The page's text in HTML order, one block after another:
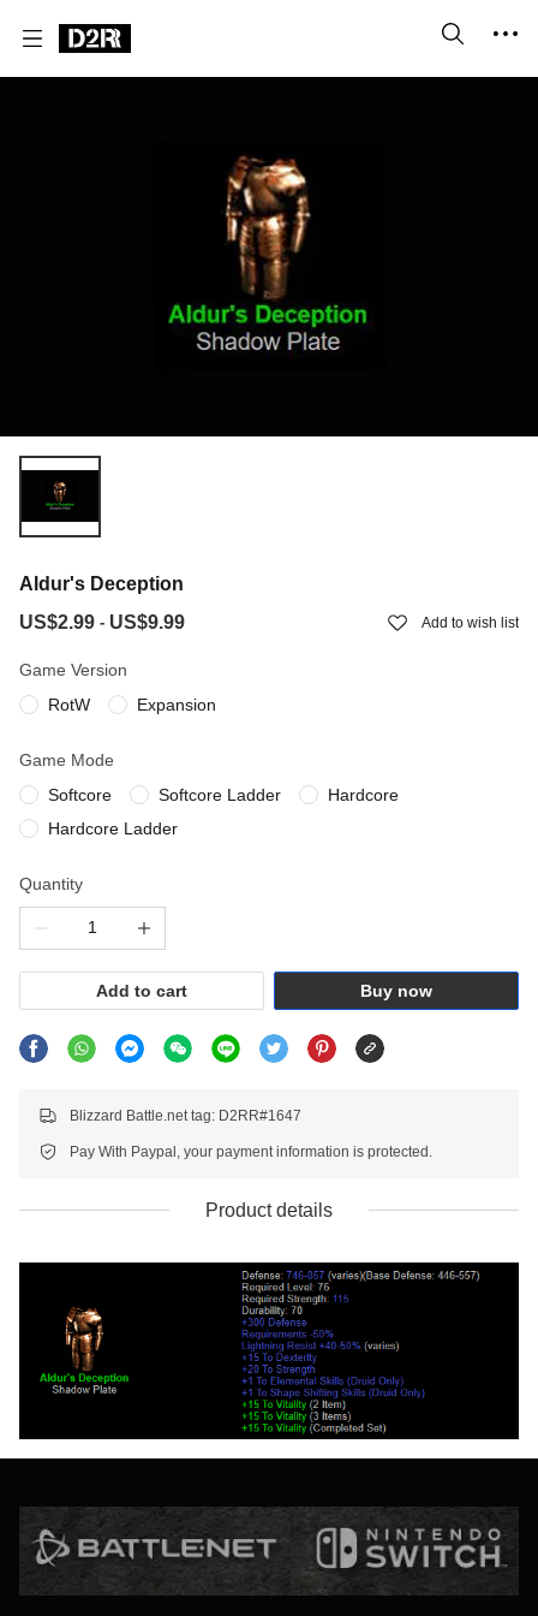
Aldur's Deception
US$2.99 - US$9.99 Add to wish list
Game Version
RotW
Expansion
Game Mode
Softcore
Softcore Ladder
Hardcore
Hardcore Ladder
Quantity
Add to cart Buy now
Blizzard Battle.net tag: D2RR#1647
Pay With Paypal, your payment information is protected.
Product details